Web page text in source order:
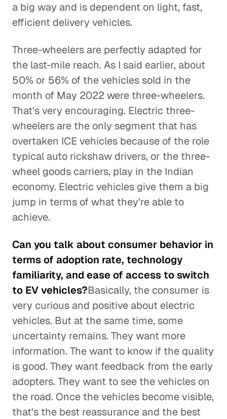
a big way and is dependent on light, fast,
efficient delivery vehicles.
Three-wheelers are perfectly adapted for
the last-mile reach. As I said earlier, about
50% or 56% of the vehicles sold in the
month of May 2022 were three-wheelers.
That's very encouraging. Electric three-
wheelers are the only segment that has
overtaken ICE vehicles because of the role
typical auto rickshaw drivers, or the three-
wheel goods carriers, play in the Indian
economy. Electric vehicles give them a big
jump in terms of what they're able to
achieve.
Can you talk about consumer behavior in
terms of adoption rate, technology
familiarity, and ease of access to switch
to EV vehicles?Basically, the consumer is
very curious and positive about electric
vehicles. But at the same time, some
uncertainty remains. They want more
information. The want to know if the quality
is good. They want feedback from the early
adopters. They want to see the vehicles on
the road. Once the vehicles become visible,
that's the best reassurance and the best